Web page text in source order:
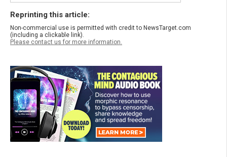
Reprinting this article:
Non-commercial use is permitted with credit to NewsTarget.com
(including a clickable link).
Please contact us for more information.